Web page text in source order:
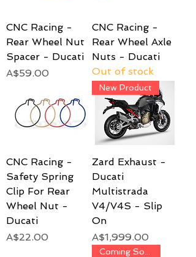
CNC Racing -
Rear Wheel Nut
Spacer - Ducati
Price
A$59.00
CNC Racing -
Rear Wheel Axle
Nuts - Ducati
Out of stock
CNC Racing -
Safety Spring
Clip For Rear
Wheel Nut -
Ducati
Price
A$22.00
New Product
Zard Exhaust -
Ducati
Multistrada
V4/V4S - Slip
On
Price
A$1,999.00